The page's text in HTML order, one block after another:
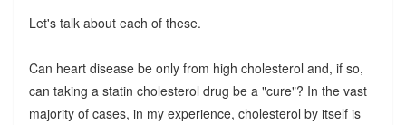
Let's talk about each of these.
Can heart disease be only from high cholesterol and, if so,
can taking a statin cholesterol drug be a "cure"? In the vast
majority of cases, in my experience, cholesterol by itself is